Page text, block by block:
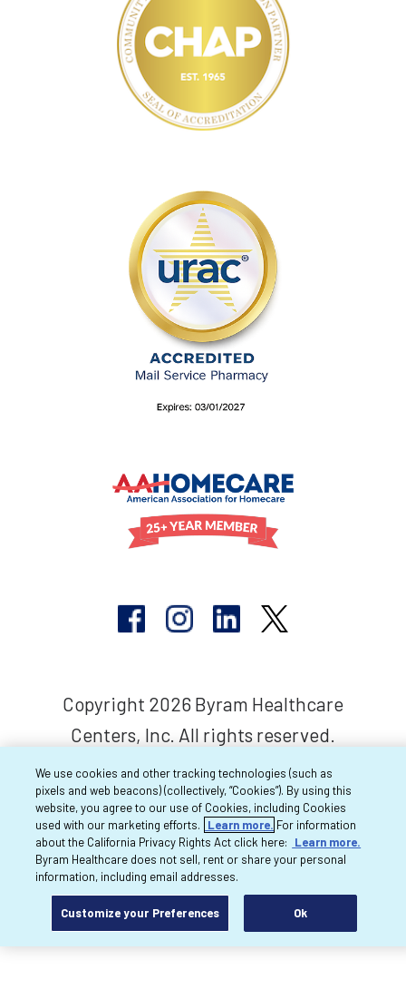
Copyright 2026 Byram Healthcare
Centers, Inc. All rights reserved.
We use cookies and other tracking technologies (such as
pixels and web beacons) (collectively, “Cookies”). By using this
website, you agree to our use of Cookies, including Cookies
used with our marketing efforts.
Learn more. For information
about the California Privacy Rights Act click here:
Learn more.
Byram Healthcare does not sell, rent or share your personal
information, including email addresses.
Customize your Preferences Ok